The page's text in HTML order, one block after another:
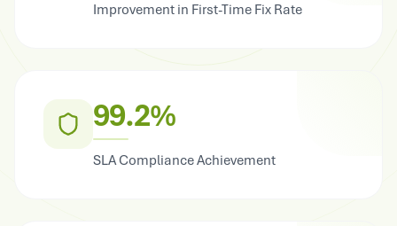
Improvement in First-Time Fix Rate
99.2%
SLA Compliance Achievement